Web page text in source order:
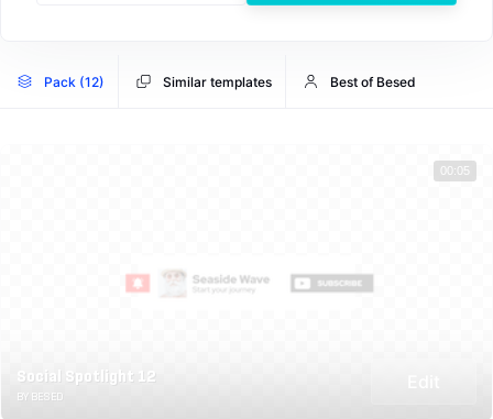
Pack (12) Similar templates Best of Besed
Social Spotlight 12
BY BESED
00:05